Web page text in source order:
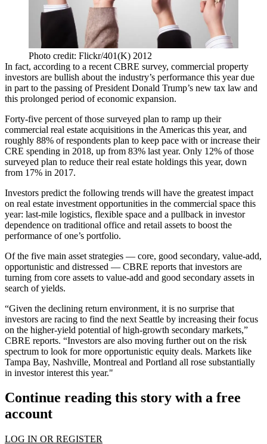
Photo credit: Flickr/401(K) 2012
In fact, according to a recent CBRE survey, commercial property
investors are bullish about the industry’s performance this year due
in part to the passing of President Donald Trump’s new tax law and
this prolonged period of economic expansion.
Forty-five percent of those surveyed plan to ramp up their
commercial real estate acquisitions in the Americas this year, and
roughly 88% of respondents plan to keep pace with or increase their
CRE spending in 2018, up from 83% last year. Only 12% of those
surveyed plan to reduce their real estate holdings this year, down
from 17% in 2017.
Investors predict the following trends will have the greatest impact
on real estate investment opportunities in the commercial space this
year: last-mile logistics, flexible space and a pullback in investor
dependence on traditional office and retail assets to boost the
performance of one’s portfolio.
Of the five main asset strategies — core, good secondary, value-add,
opportunistic and distressed — CBRE reports that investors are
turning from core assets to value-add and good secondary assets in
search of yields.
“Given the declining return environment, it is no surprise that
investors are racing to find the next Seattle by increasing their focus
on the higher-yield potential of high-growth secondary markets,”
CBRE reports. “Investors are also moving further out on the risk
spectrum to look for more opportunistic equity deals. Markets like
Tampa Bay, Nashville, Montreal and Portland all rose substantially
in investor interest this year."
Continue reading this story with a free
account
LOG IN OR REGISTER